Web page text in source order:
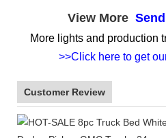
View More
More lights and production
>>Click here to get
Customer Review